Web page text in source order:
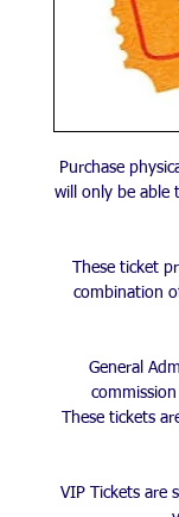
Purchase
will only be able
These ticket
combination
General
These tickets
VIP Tickets are